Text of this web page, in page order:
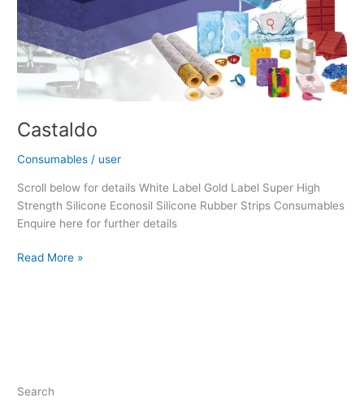
Castaldo
Consumables / user
Scroll below for details White Label Gold Label Super High
Strength Silicone Econosil Silicone Rubber Strips Consumables
Enquire here for further details
Read More »
Search